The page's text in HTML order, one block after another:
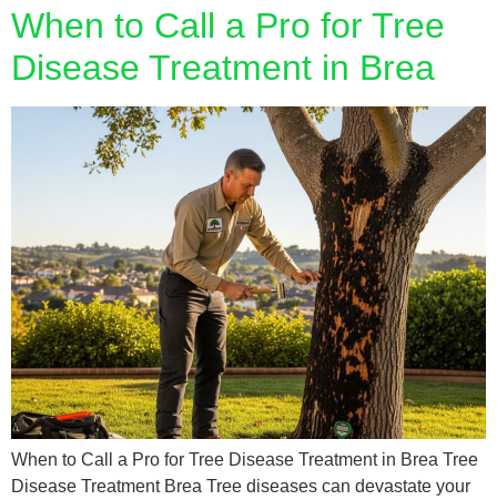
When to Call a Pro for Tree
Disease Treatment in Brea
When to Call a Pro for Tree Disease Treatment in Brea Tree
Disease Treatment Brea Tree diseases can devastate your